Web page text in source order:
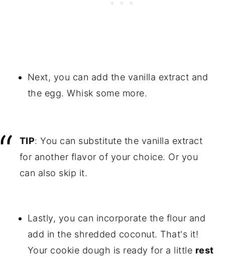
Next, you can add the vanilla extract and
the egg. Whisk some more.
TIP: You can substitute the vanilla extract
for another flavor of your choice. Or you
can also skip it.
Lastly, you can incorporate the flour and
add in the shredded coconut. That's it!
Your cookie dough is ready for a little rest